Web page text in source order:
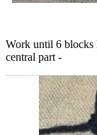
Work until 6 blocks
central part -